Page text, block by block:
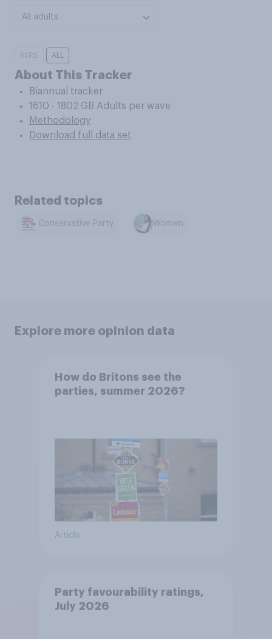
All adults
5YRS ALL
About This Tracker
Biannual tracker
1610 - 1802 GB Adults per wave
Methodology
Download full data set
Related topics
Conservative Party Women
Explore more opinion data
How do Britons see the
parties, summer 2026?
Article
Party favourability ratings,
July 2026